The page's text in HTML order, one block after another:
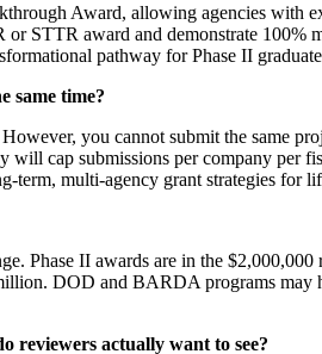
Award, allowing agencies with
STTR award and demonstrate
pathway for Phase II
same time?
you cannot submit the same
will cap submissions per company
multi-agency grant strategies for
Phase II awards are in the
DOD and BARDA programs
reviewers actually want to see?